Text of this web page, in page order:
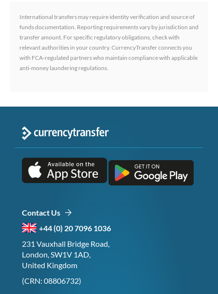
International transfers may require identity verification and source of
funds documentation. Reporting requirements vary by jurisdiction and
transfer amount. For specific regulatory obligations, check with
relevant authorities in your country. CurrencyTransfer connects you
with FCA-regulated partners who maintain compliance with applicable
anti-money laundering regulations.
Contact Us
+44 (0) 20 7096 1036
231 Vauxhall Bridge Road,
London, SW1V 1AD,
United Kingdom
(CRN: 08806732)